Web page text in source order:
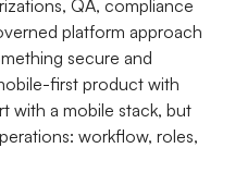
QA, compliance
platform approach
secure and
first product with
with a mobile stack, but
workflow, roles,